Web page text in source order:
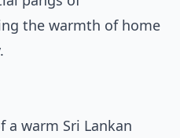
the warmth of home